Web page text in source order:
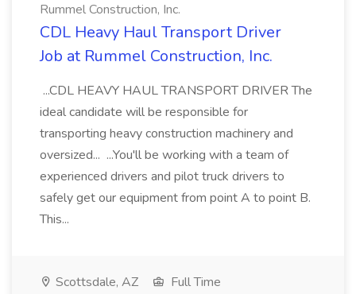
Rummel Construction, Inc.
CDL Heavy Haul Transport Driver
Job at Rummel Construction, Inc.
...CDL HEAVY HAUL TRANSPORT DRIVER The
ideal candidate will be responsible for
transporting heavy construction machinery and
oversized... ...You'll be working with a team of
experienced drivers and pilot truck drivers to
safely get our equipment from point A to point B.
This...
Scottsdale, AZ
Full Time